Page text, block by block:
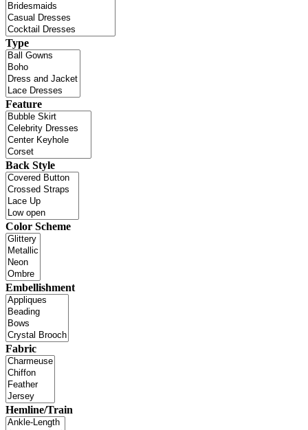
Type
Feature
Back Style
Color Scheme
Embellishment
Fabric
Hemline/Train